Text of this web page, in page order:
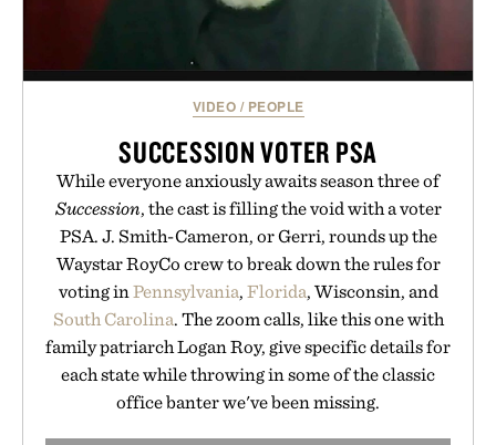
VIDEO / PEOPLE
SUCCESSION VOTER PSA
While everyone anxiously awaits season three of
Succession, the cast is filling the void with a voter
PSA. J. Smith-Cameron, or Gerri, rounds up the
Waystar RoyCo crew to break down the rules for
voting in Pennsylvania, Florida, Wisconsin, and
South Carolina. The zoom calls, like this one with
family patriarch Logan Roy, give specific details for
each state while throwing in some of the classic
office banter we've been missing.